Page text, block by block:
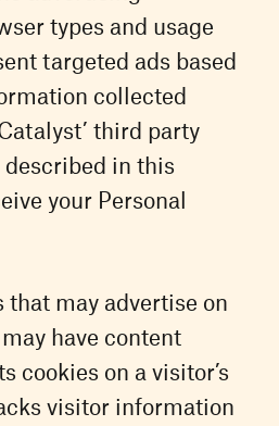
types and usage
targeted ads based
collected
third party
in this
your Personal
may advertise on
have content
cookies on a visitor’s
visitor information